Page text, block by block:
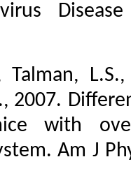
Talman,
2007.
with
Am J